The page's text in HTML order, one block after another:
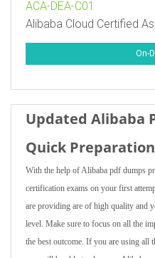
ACA-DEA-C01
Alibaba Cloud Certified
On-
Updated Alibaba
Quick
With the help of Alibaba pdf dumps
certification exams on your first
are providing are of high quality and
level. Make sure to focus on all the
the best outcome. If you are using all